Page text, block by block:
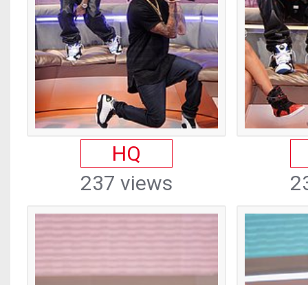
HQ
237 views